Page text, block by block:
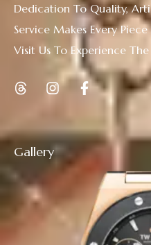
Gallery
Dedication To Quality,
Service Makes Every
Visit Us To Experience